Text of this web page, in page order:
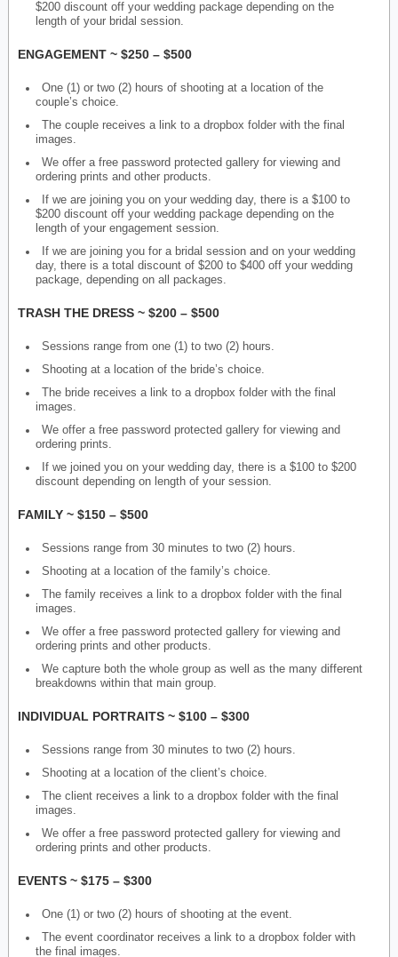
$200 discount off your wedding package depending on the
length of your bridal session.
ENGAGEMENT ~ $250 – $500
One (1) or two (2) hours of shooting at a location of the
couple’s choice.
The couple receives a link to a dropbox folder with the final
images.
We offer a free password protected gallery for viewing and
ordering prints and other products.
If we are joining you on your wedding day, there is a $100 to
$200 discount off your wedding package depending on the
length of your engagement session.
If we are joining you for a bridal session and on your wedding
day, there is a total discount of $200 to $400 off your wedding
package, depending on all packages.
TRASH THE DRESS ~ $200 – $500
Sessions range from one (1) to two (2) hours.
Shooting at a location of the bride’s choice.
The bride receives a link to a dropbox folder with the final
images.
We offer a free password protected gallery for viewing and
ordering prints.
If we joined you on your wedding day, there is a $100 to $200
discount depending on length of your session.
FAMILY ~ $150 – $500
Sessions range from 30 minutes to two (2) hours.
Shooting at a location of the family’s choice.
The family receives a link to a dropbox folder with the final
images.
We offer a free password protected gallery for viewing and
ordering prints and other products.
We capture both the whole group as well as the many different
breakdowns within that main group.
INDIVIDUAL PORTRAITS ~ $100 – $300
Sessions range from 30 minutes to two (2) hours.
Shooting at a location of the client’s choice.
The client receives a link to a dropbox folder with the final
images.
We offer a free password protected gallery for viewing and
ordering prints and other products.
EVENTS ~ $175 – $300
One (1) or two (2) hours of shooting at the event.
The event coordinator receives a link to a dropbox folder with
the final images.